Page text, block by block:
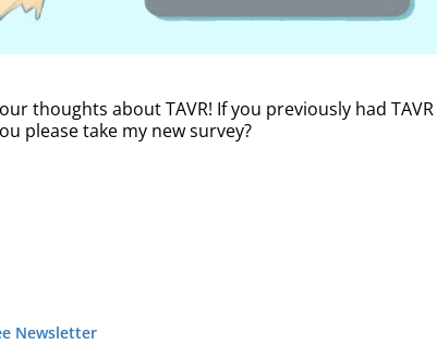
thoughts about TAVR! If you previously had
please take my new survey?
Newsletter